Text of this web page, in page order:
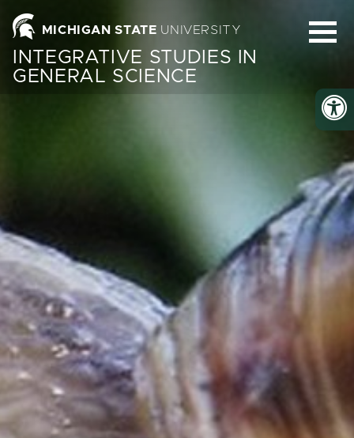
Homepage
MICHIGAN STATE UNIVERSITY
INTEGRATIVE STUDIES IN
GENERAL SCIENCE